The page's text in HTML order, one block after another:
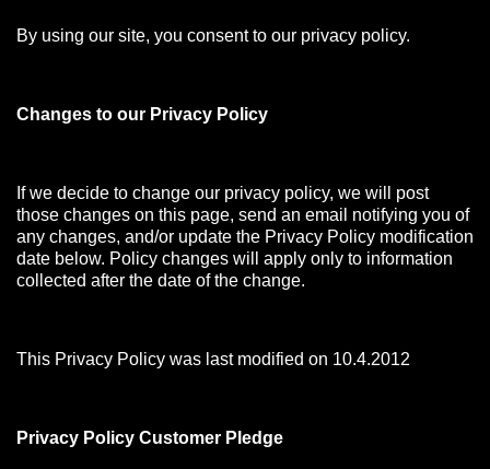
By using our site, you consent to our privacy policy.
Changes to our Privacy Policy
If we decide to change our privacy policy, we will post
those changes on this page, send an email notifying you of
any changes, and/or update the Privacy Policy modification
date below. Policy changes will apply only to information
collected after the date of the change.
This Privacy Policy was last modified on 10.4.2012
Privacy Policy Customer Pledge